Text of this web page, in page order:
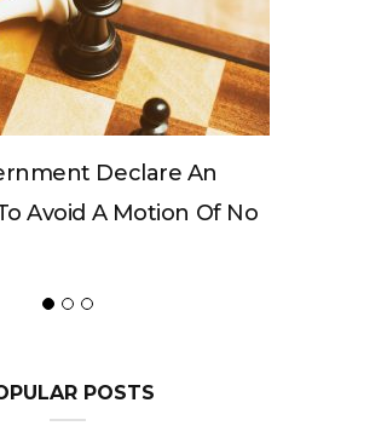
His Mind?
POSTS
the Government declare
an ‘emergency’ to avoid a